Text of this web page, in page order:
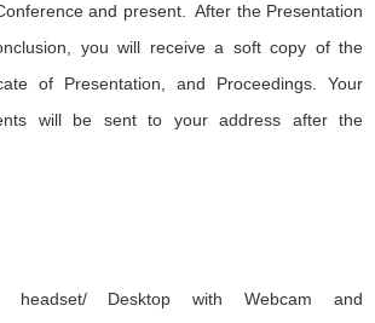
and present. After the Presentation
you will receive a soft copy of the
of Presentation, and Proceedings. Your
will be sent to your address after the
headset/ Desktop with Webcam and